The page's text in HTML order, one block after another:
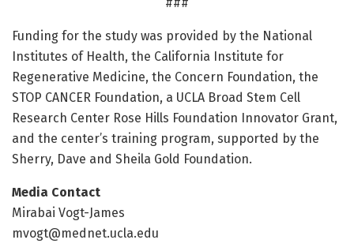
###
Funding for the study was provided by the National
Institutes of Health, the California Institute for
Regenerative Medicine, the Concern Foundation, the
STOP CANCER Foundation, a UCLA Broad Stem Cell
Research Center Rose Hills Foundation Innovator Grant,
and the center’s training program, supported by the
Sherry, Dave and Sheila Gold Foundation.
Media Contact
Mirabai Vogt-James
mvogt@mednet.ucla.edu